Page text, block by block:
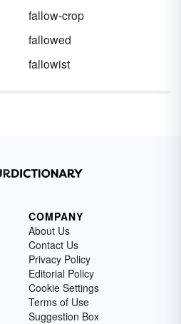
fallow-crop
fallowed
fallowist
COMPANY
About Us
Contact Us
Privacy Policy
Editorial Policy
Cookie Settings
Terms of Use
Suggestion Box